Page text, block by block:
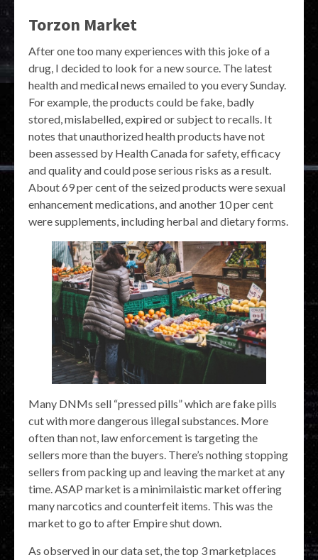
Torzon Market
After one too many experiences with this joke of a
drug, I decided to look for a new source. The latest
health and medical news emailed to you every Sunday.
For example, the products could be fake, badly
stored, mislabelled, expired or subject to recalls. It
notes that unauthorized health products have not
been assessed by Health Canada for safety, efficacy
and quality and could pose serious risks as a result.
About 69 per cent of the seized products were sexual
enhancement medications, and another 10 per cent
were supplements, including herbal and dietary forms.
Many DNMs sell “pressed pills” which are fake pills
cut with more dangerous illegal substances. More
often than not, law enforcement is targeting the
sellers more than the buyers. There’s nothing stopping
sellers from packing up and leaving the market at any
time. ASAP market is a minimilaistic market offering
many narcotics and counterfeit items. This was the
market to go to after Empire shut down.
As observed in our data set, the top 3 marketplaces